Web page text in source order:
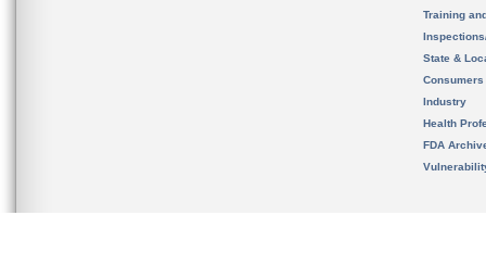
Training
State &
Consumers
Industry
Health
FDA